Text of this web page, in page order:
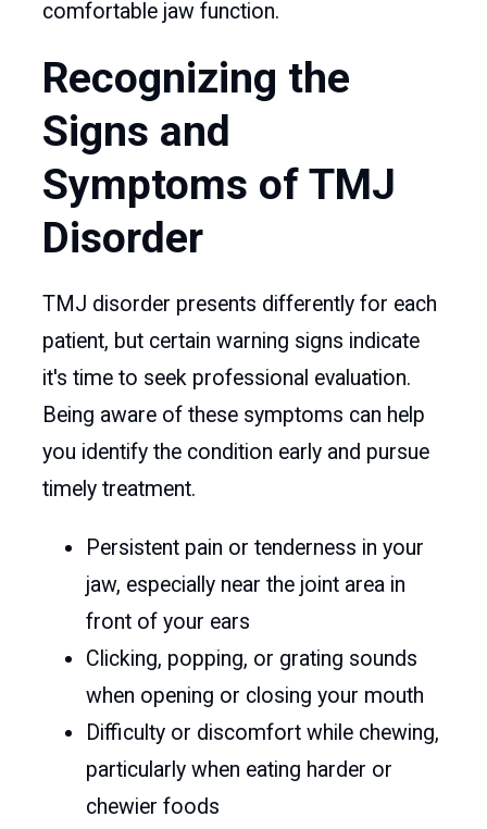
comfortable jaw function.
Recognizing the
Signs and
Symptoms of TMJ
Disorder
TMJ disorder presents differently for each
patient, but certain warning signs indicate
it's time to seek professional evaluation.
Being aware of these symptoms can help
you identify the condition early and pursue
timely treatment.
Persistent pain or tenderness in your
jaw, especially near the joint area in
front of your ears
Clicking, popping, or grating sounds
when opening or closing your mouth
Difficulty or discomfort while chewing,
particularly when eating harder or
chewier foods